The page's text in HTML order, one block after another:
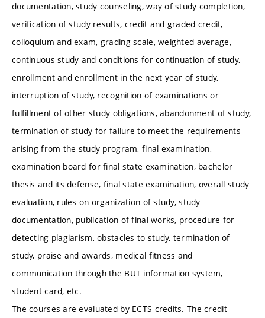
documentation, study counseling, way of study completion,
verification of study results, credit and graded credit,
colloquium and exam, grading scale, weighted average,
continuous study and conditions for continuation of study,
enrollment and enrollment in the next year of study,
interruption of study, recognition of examinations or
fulfillment of other study obligations, abandonment of study,
termination of study for failure to meet the requirements
arising from the study program, final examination,
examination board for final state examination, bachelor
thesis and its defense, final state examination, overall study
evaluation, rules on organization of study, study
documentation, publication of final works, procedure for
detecting plagiarism, obstacles to study, termination of
study, praise and awards, medical fitness and
communication through the BUT information system,
student card, etc.
The courses are evaluated by ECTS credits. The credit